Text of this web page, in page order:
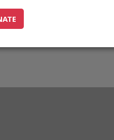
DONATE